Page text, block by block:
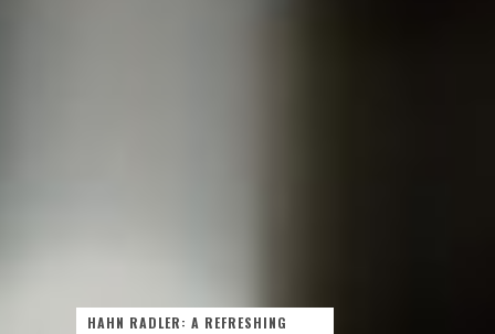
HAHN RADLER: A REFRESHING